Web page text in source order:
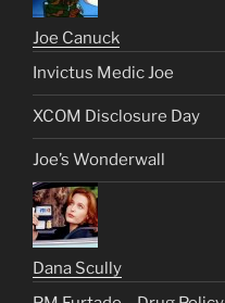
Joe Canuck
Invictus Medic Joe
XCOM Disclosure Day
Joe’s Wonderwall
Dana Scully